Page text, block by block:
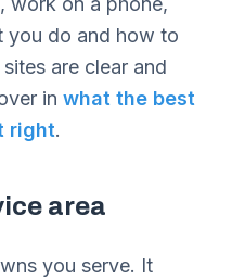
you do and how to
are clear and
in what the best
right.
area
you serve. It